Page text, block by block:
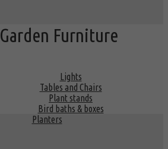
Garden Furniture
Lights
Tables and Chairs
Plant stands
Bird baths & boxes
Planters